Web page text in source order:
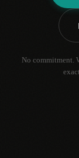
No commitment.